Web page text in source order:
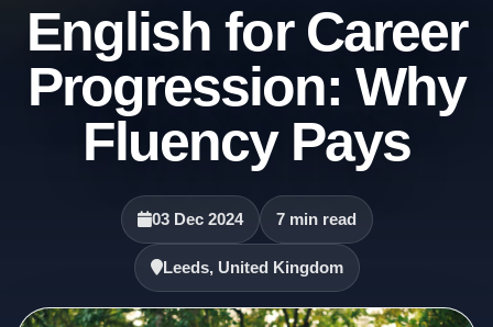
English for Career
Progression: Why
Fluency Pays
03 Dec 2024 7 min read
Leeds, United Kingdom